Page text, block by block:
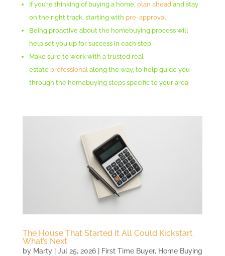
If you’re thinking of buying a home, plan aheadand stay
on the right track, starting with pre-approval.
Being proactive about the homebuying process will
help set you up for success in each step.
Make sure to work with a trusted real
estate professionalalong the way, to help guide you
through the homebuying steps specific to your area.
The House That Started It All Could Kickstart
What’s Next
by Marty| Jul 25, 2026| First Time Buyer, Home Buying